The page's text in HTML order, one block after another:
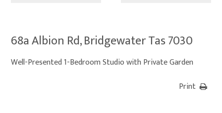
68a Albion Rd, Bridgewater Tas 7030
Well-Presented 1-Bedroom Studio with Private Garden
Print